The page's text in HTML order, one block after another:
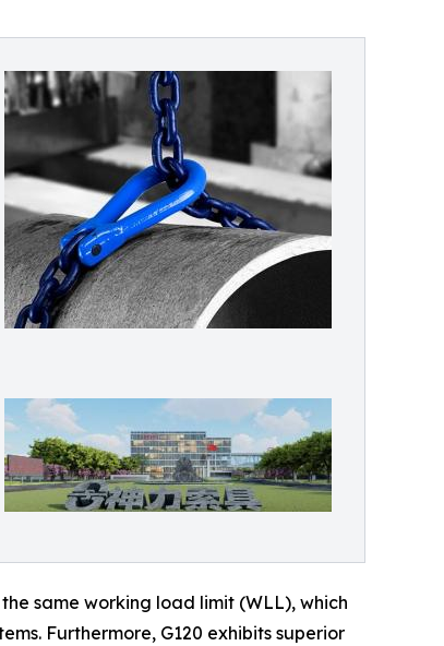
same working load limit (WLL), which
Furthermore, G120 exhibits superior